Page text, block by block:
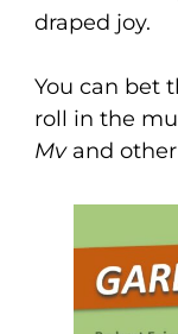
draped joy.
You can bet
roll in the
Mvand other